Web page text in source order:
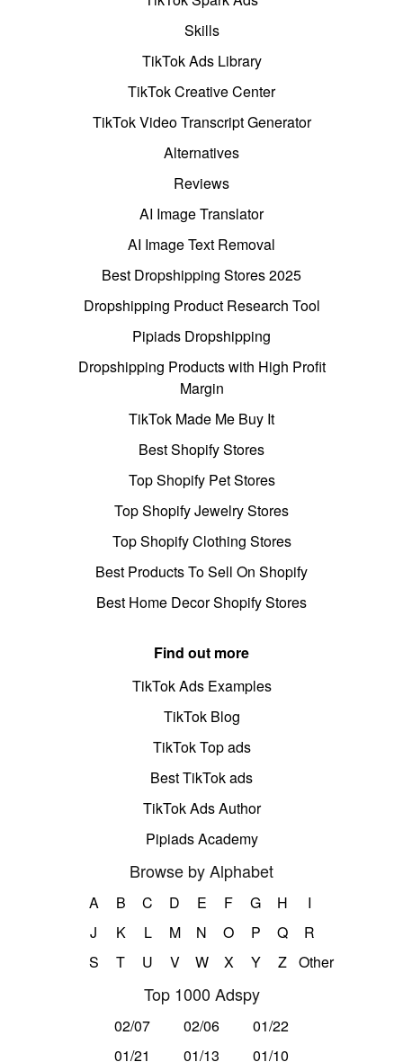
Skills
TikTok Ads Library
TikTok Creative Center
TikTok Video Transcript Generator
Alternatives
Reviews
AI Image Translator
AI Image Text Removal
Best Dropshipping Stores 2025
Dropshipping Product Research Tool
Pipiads Dropshipping
Dropshipping Products with High Profit
Margin
TikTok Made Me Buy It
Best Shopify Stores
Top Shopify Pet Stores
Top Shopify Jewelry Stores
Top Shopify Clothing Stores
Best Products To Sell On Shopify
Best Home Decor Shopify Stores
Find out more
TikTok Ads Examples
TikTok Blog
TikTok Top ads
Best TikTok ads
TikTok Ads Author
Pipiads Academy
Browse by Alphabet
A B C D E F G H
I
J
K L M N O P Q
R
S
T U V W X Y Z Other
Top 1000 Adspy
02/07 02/06
01/22
01/21
01/13
01/10